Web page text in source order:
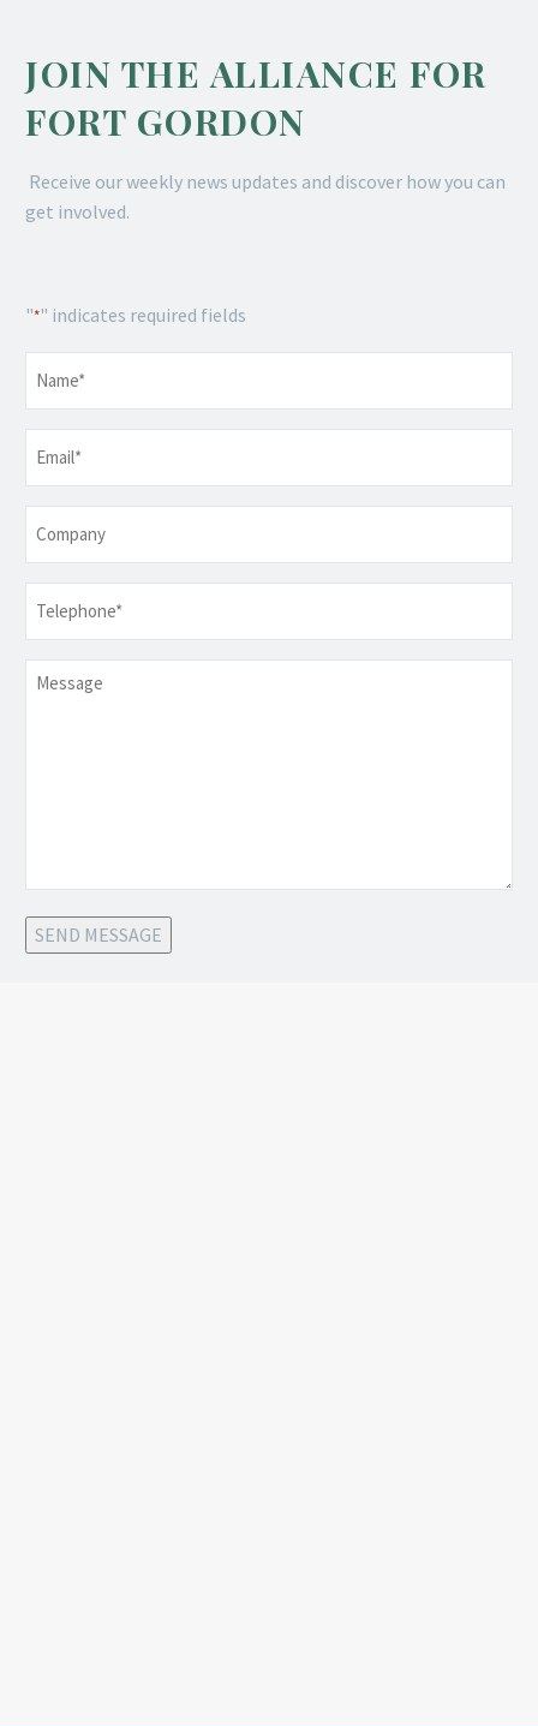
JOIN THE ALLIANCE FOR
FORT GORDON
Receive our weekly news updates and discover how you can
get involved.
"*" indicates required fields
Message
SEND MESSAGE